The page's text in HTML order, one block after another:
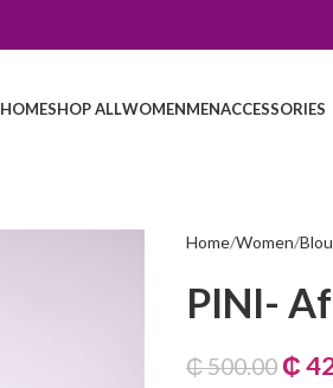
HOMESHOP ALLWOMENMENACCESSORIES
Home Women
PINI-
₵500.00 ₵